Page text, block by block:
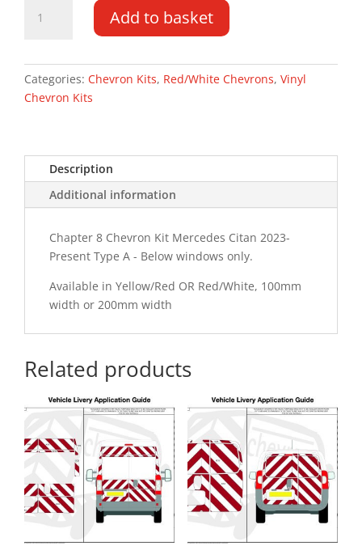
Citan
Type
A
quantity
Add to basket
Categories: Chevron Kits, Red/White Chevrons, Vinyl
Chevron Kits
Description
Additional information
Chapter 8 Chevron Kit Mercedes Citan 2023-
Present Type A - Below windows only.
Available in Yellow/Red OR Red/White, 100mm
width or 200mm width
Related products